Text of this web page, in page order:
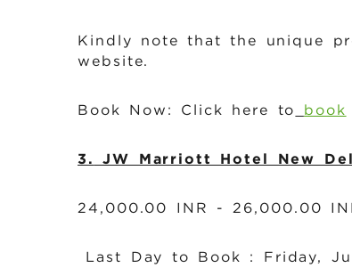
Kindly note that the unique
website.
Book Now: Click here to book
3. JW Marriott Hotel New
24,000.00 INR - 26,000.00
Last Day to Book : Friday,